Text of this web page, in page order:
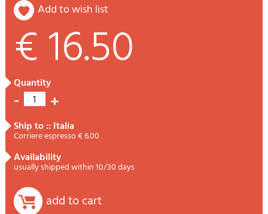
add to wish list
€ 16.50
quantity
- 1 +
ship to :: Italia
Corriere espresso € 6.00
availability
usually shipped within 10/30 days
add to cart